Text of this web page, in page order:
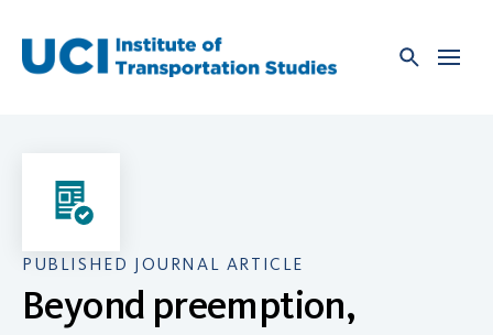
content
PUBLISHED JOURNAL ARTICLE
Beyond preemption,